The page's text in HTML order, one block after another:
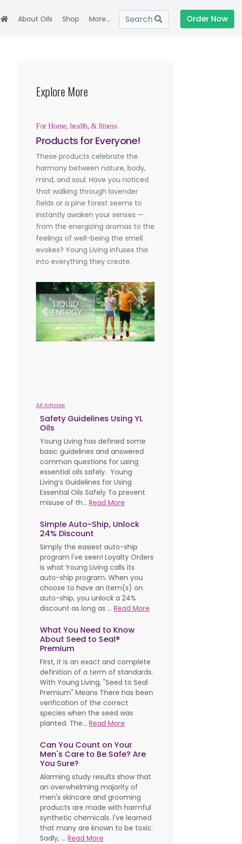
About Oils Shop More... Search Order Now
Explore More
For Home, health, & fitness
Products for Everyone!
These products celebrate the
harmony between nature, body,
mind, and soul. Have you noticed
that walking through lavender
fields or a pine forest seems to
instantly awaken your senses —
from the energizing aromas to the
feelings of well-being the smell
evokes? Young Living infuses this
into everything they create.
Previous Next
All Articles
Safety Guidelines Using YL
Oils
Young Living has defined some
basic guidelines and answered
common questions for using
essential oils safely. Young
Living’s Guidelines for Using
Essential Oils Safely To prevent
misuse of th... Read More
Simple Auto-Ship, Unlock
24% Discount
Simply the easiest auto-ship
program I've seen! Loyalty Orders
is what Young Living calls its
auto-ship program. When you
choose to have an item(s) on
auto-ship, you unlock a 24%
discount as long as ... Read More
What You Need to Know
About Seed to Seal®
Premium
First, it is an exact and complete
definition of a term of standards.
With Young Living, "Seed to Seal
Premium" Means There has been
verification of the correct
species when the seed was
planted. The... Read More
Can You Count on Your
Men's Care to Be Safe? Are
You Sure?
Alarming study results show that
an overwhelming majority of
men's skincare and grooming
products are made with harmful
synthetic chemicals. I've learned
that many are known to be toxic.
Sadly, ... Read More